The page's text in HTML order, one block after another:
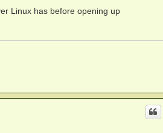
Linux has before opening up